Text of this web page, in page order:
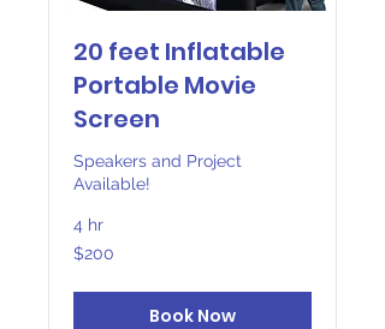
20 feet Inflatable
Portable Movie
Screen
Speakers and Project
Available!
4 hr
200
US
$200
Book Now